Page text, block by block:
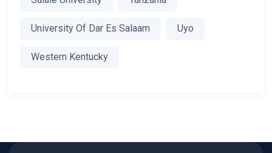
University Of Dar Es Salaam Uyo
Western Kentucky